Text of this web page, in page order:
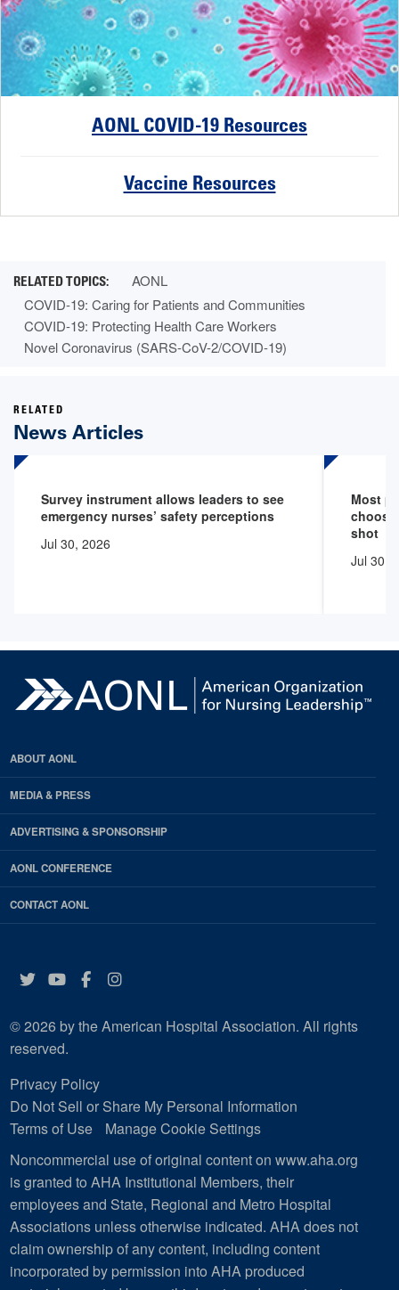
AONL COVID-19 Resources
Vaccine Resources
AONL
COVID-19: Caring for Patients and Communities
COVID-19: Protecting Health Care Workers
Novel Coronavirus (SARS-CoV-2/COVID-19)
RELATED
News Articles
Survey instrument allows leaders to see
emergency nurses’ safety perceptions
Jul 30, 2026
Most
choose
shot
Jul 30,
ABOUT AONL
MEDIA & PRESS
ADVERTISING & SPONSORSHIP
AONL CONFERENCE
CONTACT AONL
Twitter
YouTube
Facebook
Instagram
© 2026 by the American Hospital Association. All rights
reserved.
Privacy Policy
Do Not Sell or Share My Personal Information
Terms of Use
Manage Cookie Settings
Noncommercial use of original content on www.aha.org
is granted to AHA Institutional Members, their
employees and State, Regional and Metro Hospital
Associations unless otherwise indicated. AHA does not
claim ownership of any content, including content
incorporated by permission into AHA produced